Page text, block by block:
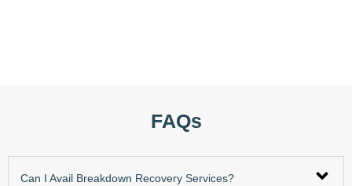
FAQs
Can I Avail Breakdown Recovery Services?